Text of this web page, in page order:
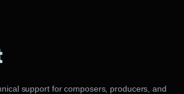
support for composers, producers, and